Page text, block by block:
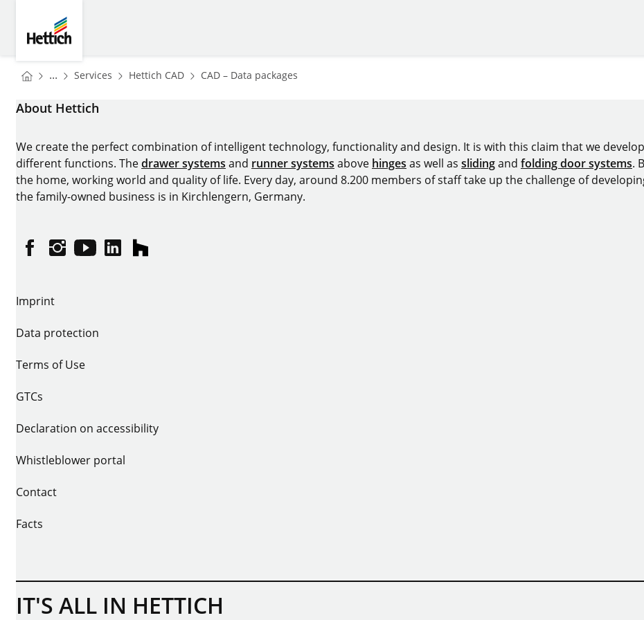
You are here:
Homepage
... Services Homepage
Hettich CADHomepage
CAD – Data packages
About Hettich
We create the perfect combination of intelligent technology, functionality and design. It is with this claim that we
different functions. Thedrawer systems and runner systems above hinges as well as slidingand folding door systems.
the home, working world and quality of life. Every day, around 8.200 members of staff take up the challenge of
the family-owned business is in Kirchlengern, Germany.
FacebookInstagram
YouTubelinkedinhouzz
Imprint
Data protection
Terms of Use
GTCs
Declaration on accessibility
Whistleblower portal
Contact
Facts
IT'S ALL IN HETTICH